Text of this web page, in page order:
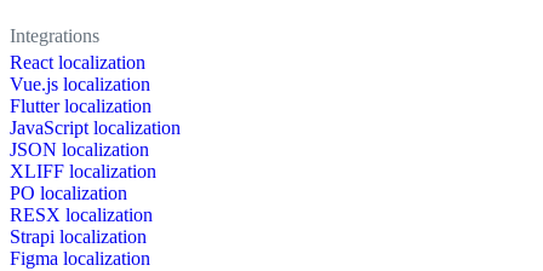
Integrations
React localization
Vue.js localization
Flutter localization
JavaScript localization
JSON localization
XLIFF localization
PO localization
RESX localization
Strapi localization
Figma localization